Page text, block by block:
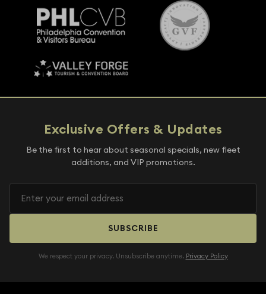
Exclusive Offers & Updates
Be the first to hear about seasonal specials, new fleet
additions, and VIP promotions.
SUBSCRIBE
We respect your privacy. Unsubscribe anytime. Privacy Policy